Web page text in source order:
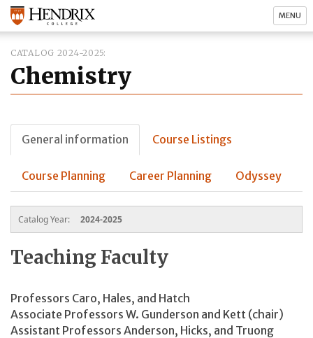
MENU
CATALOG 2024-2025
Chemistry
General information Course Listings
Course Planning Career Planning Odyssey
Catalog Year: 2024-2025
Teaching Faculty
Professors Caro, Hales, and Hatch
Associate Professors W. Gunderson and Kett (chair)
Assistant Professors Anderson, Hicks, and Truong